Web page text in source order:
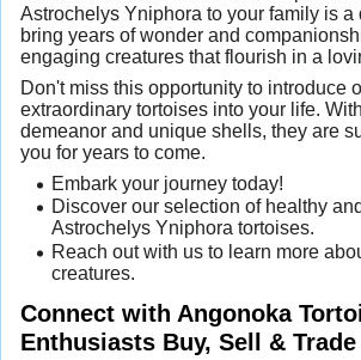
Astrochelys Yniphora to your family is a
bring years of wonder and
engaging creatures that flourish in a
Don't miss this opportunity to introduce
extraordinary tortoises into your life.
demeanor and unique shells, they are
you for years to come.
Embark your journey today!
Discover our selection of healthy
Astrochelys Yniphora tortoises.
Reach out with us to learn more
creatures.
Connect with Angonoka
Enthusiasts Buy, Sell &